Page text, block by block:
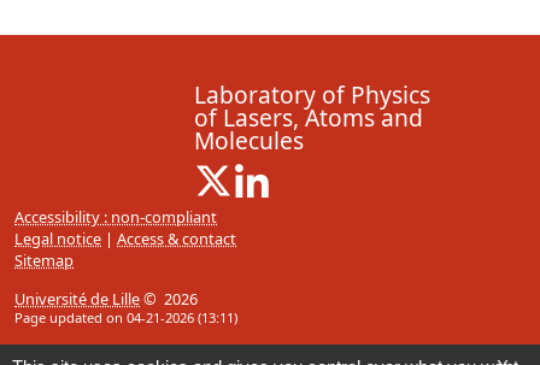
Laboratory of Physics
of Lasers, Atoms and
Molecules
X ( New window)
Accessibility : non-compliant
Legal notice | Access & contact
Sitemap
Université de Lille© 2026
Page updated on 04-21-2026 (13:11)